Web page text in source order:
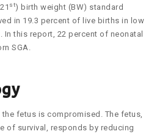
st) birth weight (BW) standard
in 19.3 percent of live births in low
this report, 22 percent of neonatal
SGA.
fetus is compromised. The fetus,
of survival, responds by reducing